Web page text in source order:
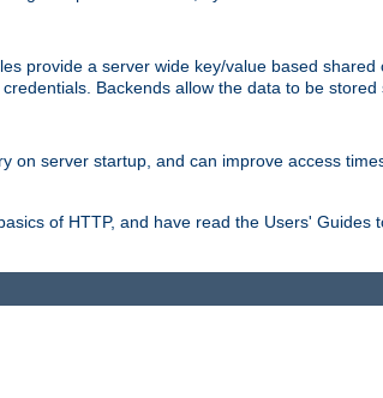
provide a server wide key/value based
Backends allow the data to be
on server startup, and can improve access
of HTTP, and have read the Users' Guides